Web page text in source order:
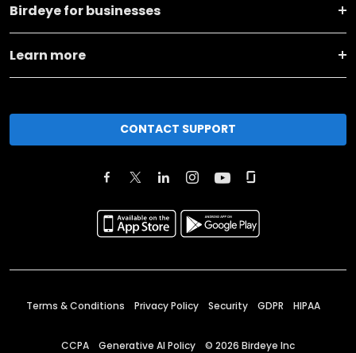
Birdeye for businesses
Learn more
CONTACT SUPPORT
Terms & Conditions Privacy Policy Security GDPR HIPAA
CCPA Generative AI Policy © 2026 Birdeye Inc